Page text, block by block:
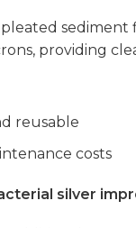
pleated
providing
reusable
costs
silver